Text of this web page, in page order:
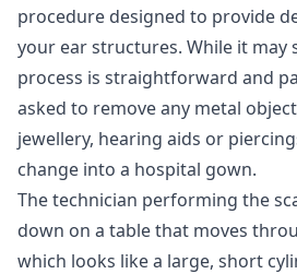
procedure designed to provide
your ear structures. While it may
process is straightforward and
asked to remove any metal
jewellery, hearing aids or
change into a hospital gown.
The technician performing the
down on a table that moves
which looks like a large, short